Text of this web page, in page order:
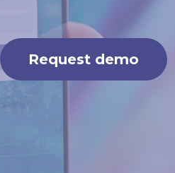
Request demo